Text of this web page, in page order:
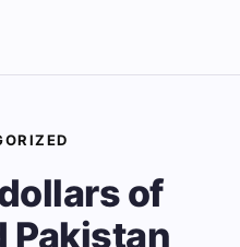
of
Pakistan